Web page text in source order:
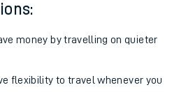
money by travelling on quieter
flexibility to travel whenever you